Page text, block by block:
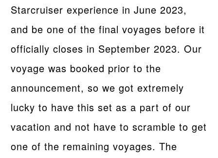
Starcruiser experience in June 2023,
and be one of the final voyages before it
officially closes in September 2023. Our
voyage was booked prior to the
announcement, so we got extremely
lucky to have this set as a part of our
vacation and not have to scramble to get
one of the remaining voyages. The